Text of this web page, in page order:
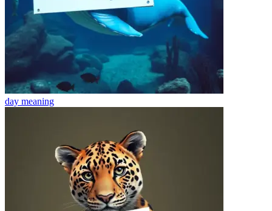
day meaning